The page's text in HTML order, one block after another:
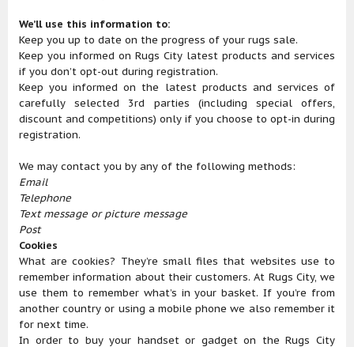
We’ll use this information to:
Keep you up to date on the progress of your rugs sale.
Keep you informed on Rugs City latest products and services
if you don’t opt-out during registration.
Keep you informed on the latest products and services of
carefully selected 3rd parties (including special offers,
discount and competitions) only if you choose to opt-in during
registration.
We may contact you by any of the following methods:
Email
Telephone
Text message or picture message
Post
Cookies
What are cookies? They’re small files that websites use to
remember information about their customers. At Rugs City, we
use them to remember what’s in your basket. If you’re from
another country or using a mobile phone we also remember it
for next time.
In order to buy your handset or gadget on the Rugs City